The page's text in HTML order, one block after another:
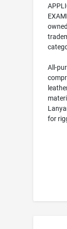
All-
for